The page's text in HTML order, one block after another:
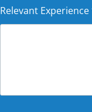
Relevant Experience